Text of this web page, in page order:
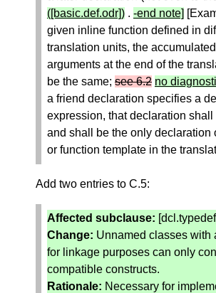
([basic.def.odr]) . -end note]
given inline function defined in
translation units, the
arguments at the end of the
be the same; see 6.2 no
a friend declaration specifies a
expression, that declaration
and shall be the only declaration
or function template in the
Add two entries to C.5:
Affected subclause:
Change: Unnamed classes with
for linkage purposes can only
compatible constructs.
Rationale: Necessary for